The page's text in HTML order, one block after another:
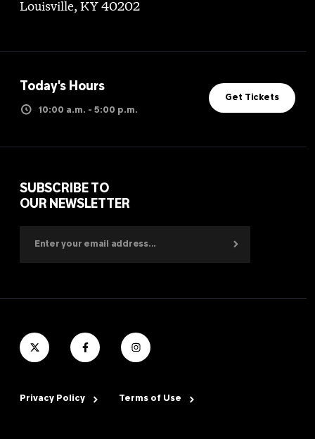
Louisville, KY 40202
Today's Hours
10:00 a.m. - 5:00 p.m.
Get Tickets
SUBSCRIBE TO
OUR NEWSLETTER
Privacy Policy Terms of Use